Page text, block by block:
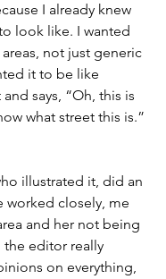
I already knew
look like. I wanted
not just generic
it to be like
says, “Oh, this is
what street this is.”
illustrated it, did an
worked closely, me
and her not being
the editor really
on everything,